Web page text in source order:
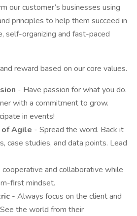
our customer’s businesses using
principles to help them succeed in
self-organizing and fast-paced
reward based on our core values.
- Have passion for what you do.
with a commitment to grow.
in events!
of Agile - Spread the word. Back it
case studies, and data points. Lead
and collaborative while
first mindset.
- Always focus on the client and
the world from their